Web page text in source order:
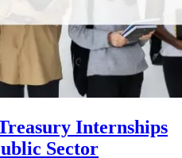
Internships
Sector